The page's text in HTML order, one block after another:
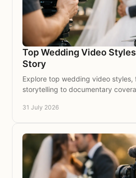
Top Wedding Video
Story
Explore top wedding video styles,
storytelling to documentary
31 July 2026